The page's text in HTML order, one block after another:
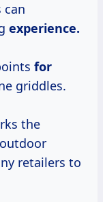
can
experience.
for
griddles.
the
retailers to